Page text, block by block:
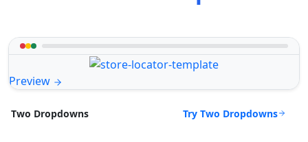
Preview
Two Dropdowns Try Two Dropdowns